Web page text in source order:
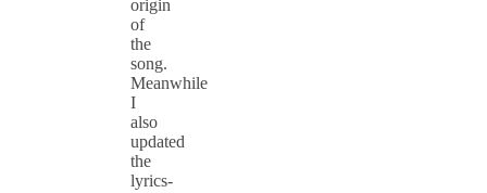
origin
of
the
song.
Meanwhile
I
also
updated
the
lyrics-